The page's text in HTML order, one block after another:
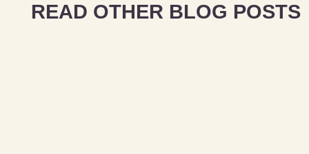
READ OTHER BLOG POSTS